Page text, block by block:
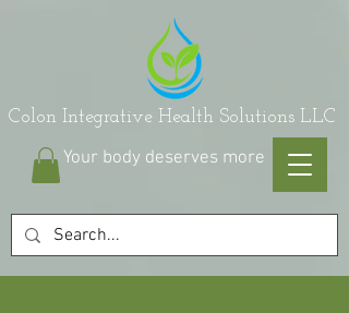
Integrative Health Solutions LLC
Your body deserves more